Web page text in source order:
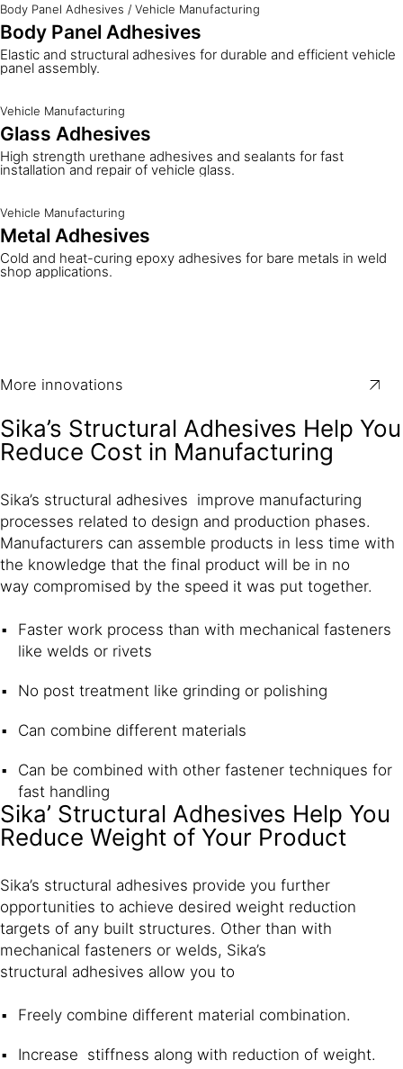
Body Panel Adhesives / Vehicle Manufacturing
Body Panel Adhesives
Elastic and structural adhesives for durable and efficient vehicle
panel assembly.
Vehicle Manufacturing
Glass Adhesives
High strength urethane adhesives and sealants for fast
installation and repair of vehicle glass.
Vehicle Manufacturing
Metal Adhesives
Cold and heat-curing epoxy adhesives for bare metals in weld
shop applications.
More innovations
Sika’s Structural Adhesives Help You
Reduce Cost in Manufacturing
Sika’s structural adhesives improve manufacturing
processes related to design and production phases.
Manufacturers can assemble products in less time with
the knowledge that the final product will be in no
way compromised by the speed it was put together.
Faster work process than with mechanical fasteners
like welds or rivets
No post treatment like grinding or polishing
Can combine different materials
Can be combined with other fastener techniques for
fast handling
Sika’ Structural Adhesives Help You
Reduce Weight of Your Product
Sika’s structural adhesives provide you further
opportunities to achieve desired weight reduction
targets of any built structures. Other than with
mechanical fasteners or welds, Sika’s
structural adhesives allow you to
Freely combine different material combination.
Increase stiffness along with reduction of weight.